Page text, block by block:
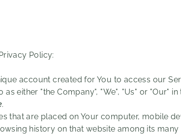
Policy:
account created for You to access our
as either "the Company", "We", "Us" or "Our"
.
that are placed on Your computer, mobile
history on that website among its many